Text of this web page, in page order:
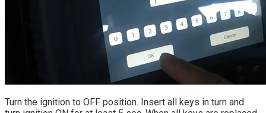
Turn the ignition to OFF position. Insert all keys in turn and